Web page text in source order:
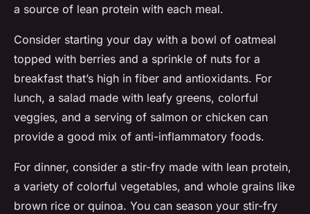
a source of lean protein with each meal.
Consider starting your day with a bowl of oatmeal
topped with berries and a sprinkle of nuts for a
breakfast that’s high in fiber and antioxidants. For
lunch, a salad made with leafy greens, colorful
veggies, and a serving of salmon or chicken can
provide a good mix of anti-inflammatory foods.
For dinner, consider a stir-fry made with lean protein,
a variety of colorful vegetables, and whole grains like
brown rice or quinoa. You can season your stir-fry